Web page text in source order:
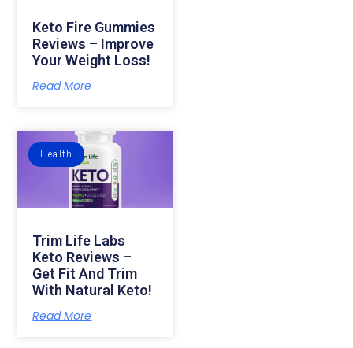
Keto Fire Gummies
Reviews – Improve
Your Weight Loss!
Read More
Health
Trim Life Labs
Keto Reviews –
Get Fit And Trim
With Natural Keto!
Read More